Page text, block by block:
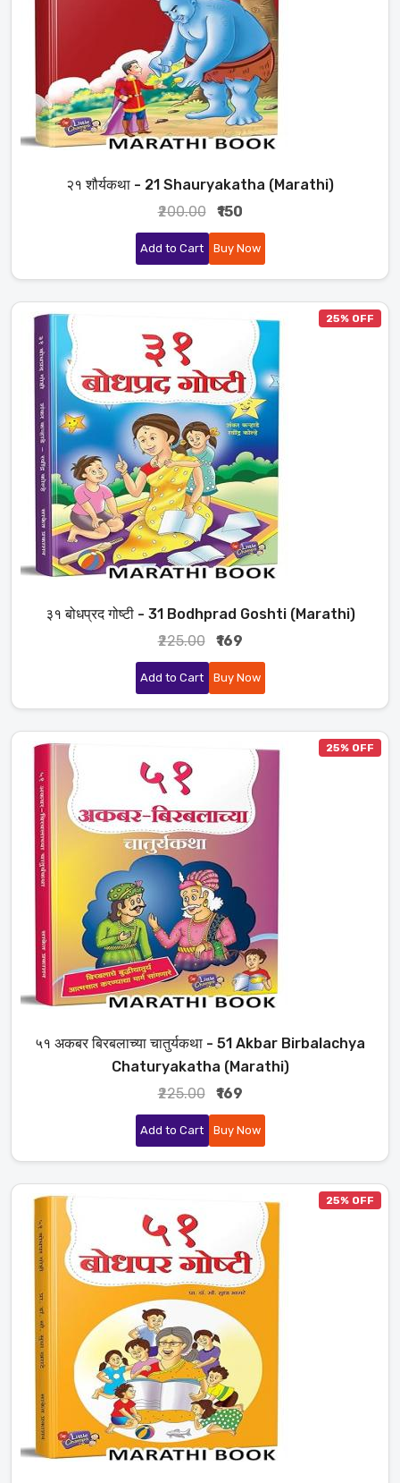
२१ शौर्यकथा - 21 Shauryakatha (Marathi)
₹200.00
₹150
Add to Cart Buy Now
25% OFF
३१ बोधप्रद गोष्टी - 31 Bodhprad Goshti (Marathi)
₹225.00
₹169
Add to Cart Buy Now
25% OFF
५१ अकबर बिरबलाच्या चातुर्यकथा - 51 Akbar Birbalachya
Chaturyakatha (Marathi)
₹225.00
₹169
Add to Cart Buy Now
25% OFF